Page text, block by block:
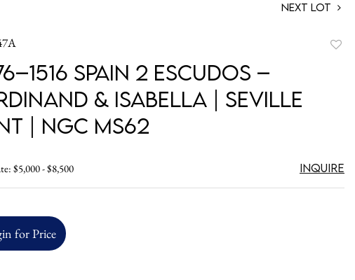
Next Lot
Spain 2 Escudos –
& Isabella | Seville
| NGC MS62
$5,000 - $8,500 Inquire
for Price